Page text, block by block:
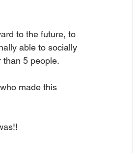
to the future, to
able to socially
than 5 people.
made this